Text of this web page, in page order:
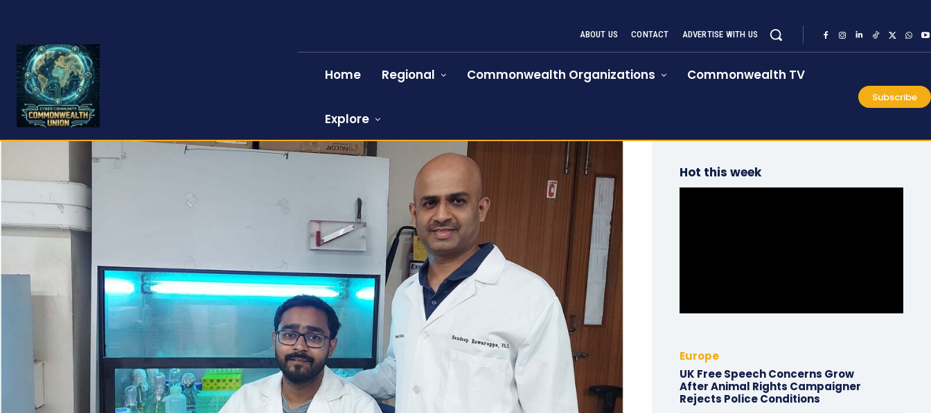
ABOUT US CONTACT ADVERTISE WITH US
Home Regional Commonwealth Organizations Commonwealth TV
Explore
Subscribe
Hot this week
Europe
UK Free Speech Concerns Grow
After Animal Rights Campaigner
Rejects Police Conditions